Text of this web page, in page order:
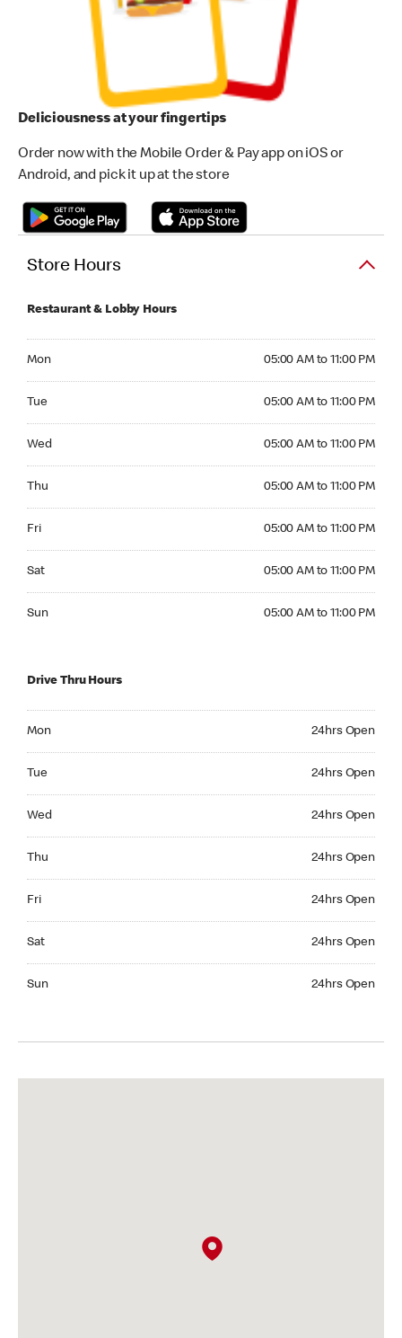
Deliciousness at your fingertips
Order now with the Mobile Order & Pay app on iOS or
Android, and pick it up at the store
Store Hours
Restaurant & Lobby Hours
Mon 05:00 AM to 11:00 PM
Tue 05:00 AM to 11:00 PM
Wed 05:00 AM to 11:00 PM
Thu 05:00 AM to 11:00 PM
Fri 05:00 AM to 11:00 PM
Sat 05:00 AM to 11:00 PM
Sun 05:00 AM to 11:00 PM
Drive Thru Hours
Mon 24hrs Open
Tue 24hrs Open
Wed 24hrs Open
Thu 24hrs Open
Fri 24hrs Open
Sat 24hrs Open
Sun 24hrs Open